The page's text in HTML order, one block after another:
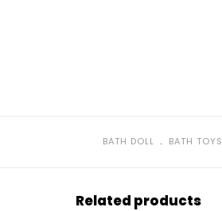
BATH DOLL ﹒ BATH TOYS
Related products